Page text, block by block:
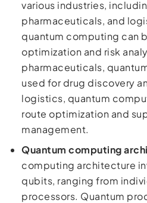
various industries,
pharmaceuticals, and
quantum computing can
optimization and risk
pharmaceuticals,
used for drug discovery
logistics, quantum
route optimization and
management.
Quantum computing
computing architecture
qubits, ranging from
processors. Quantum